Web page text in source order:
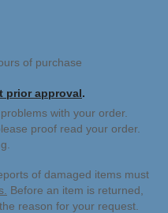
of purchase
prior approval.
with your order.
proof read your order.
of damaged items must
Before an item is returned,
reason for your request.